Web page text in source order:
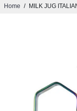
Home / MILK JUG